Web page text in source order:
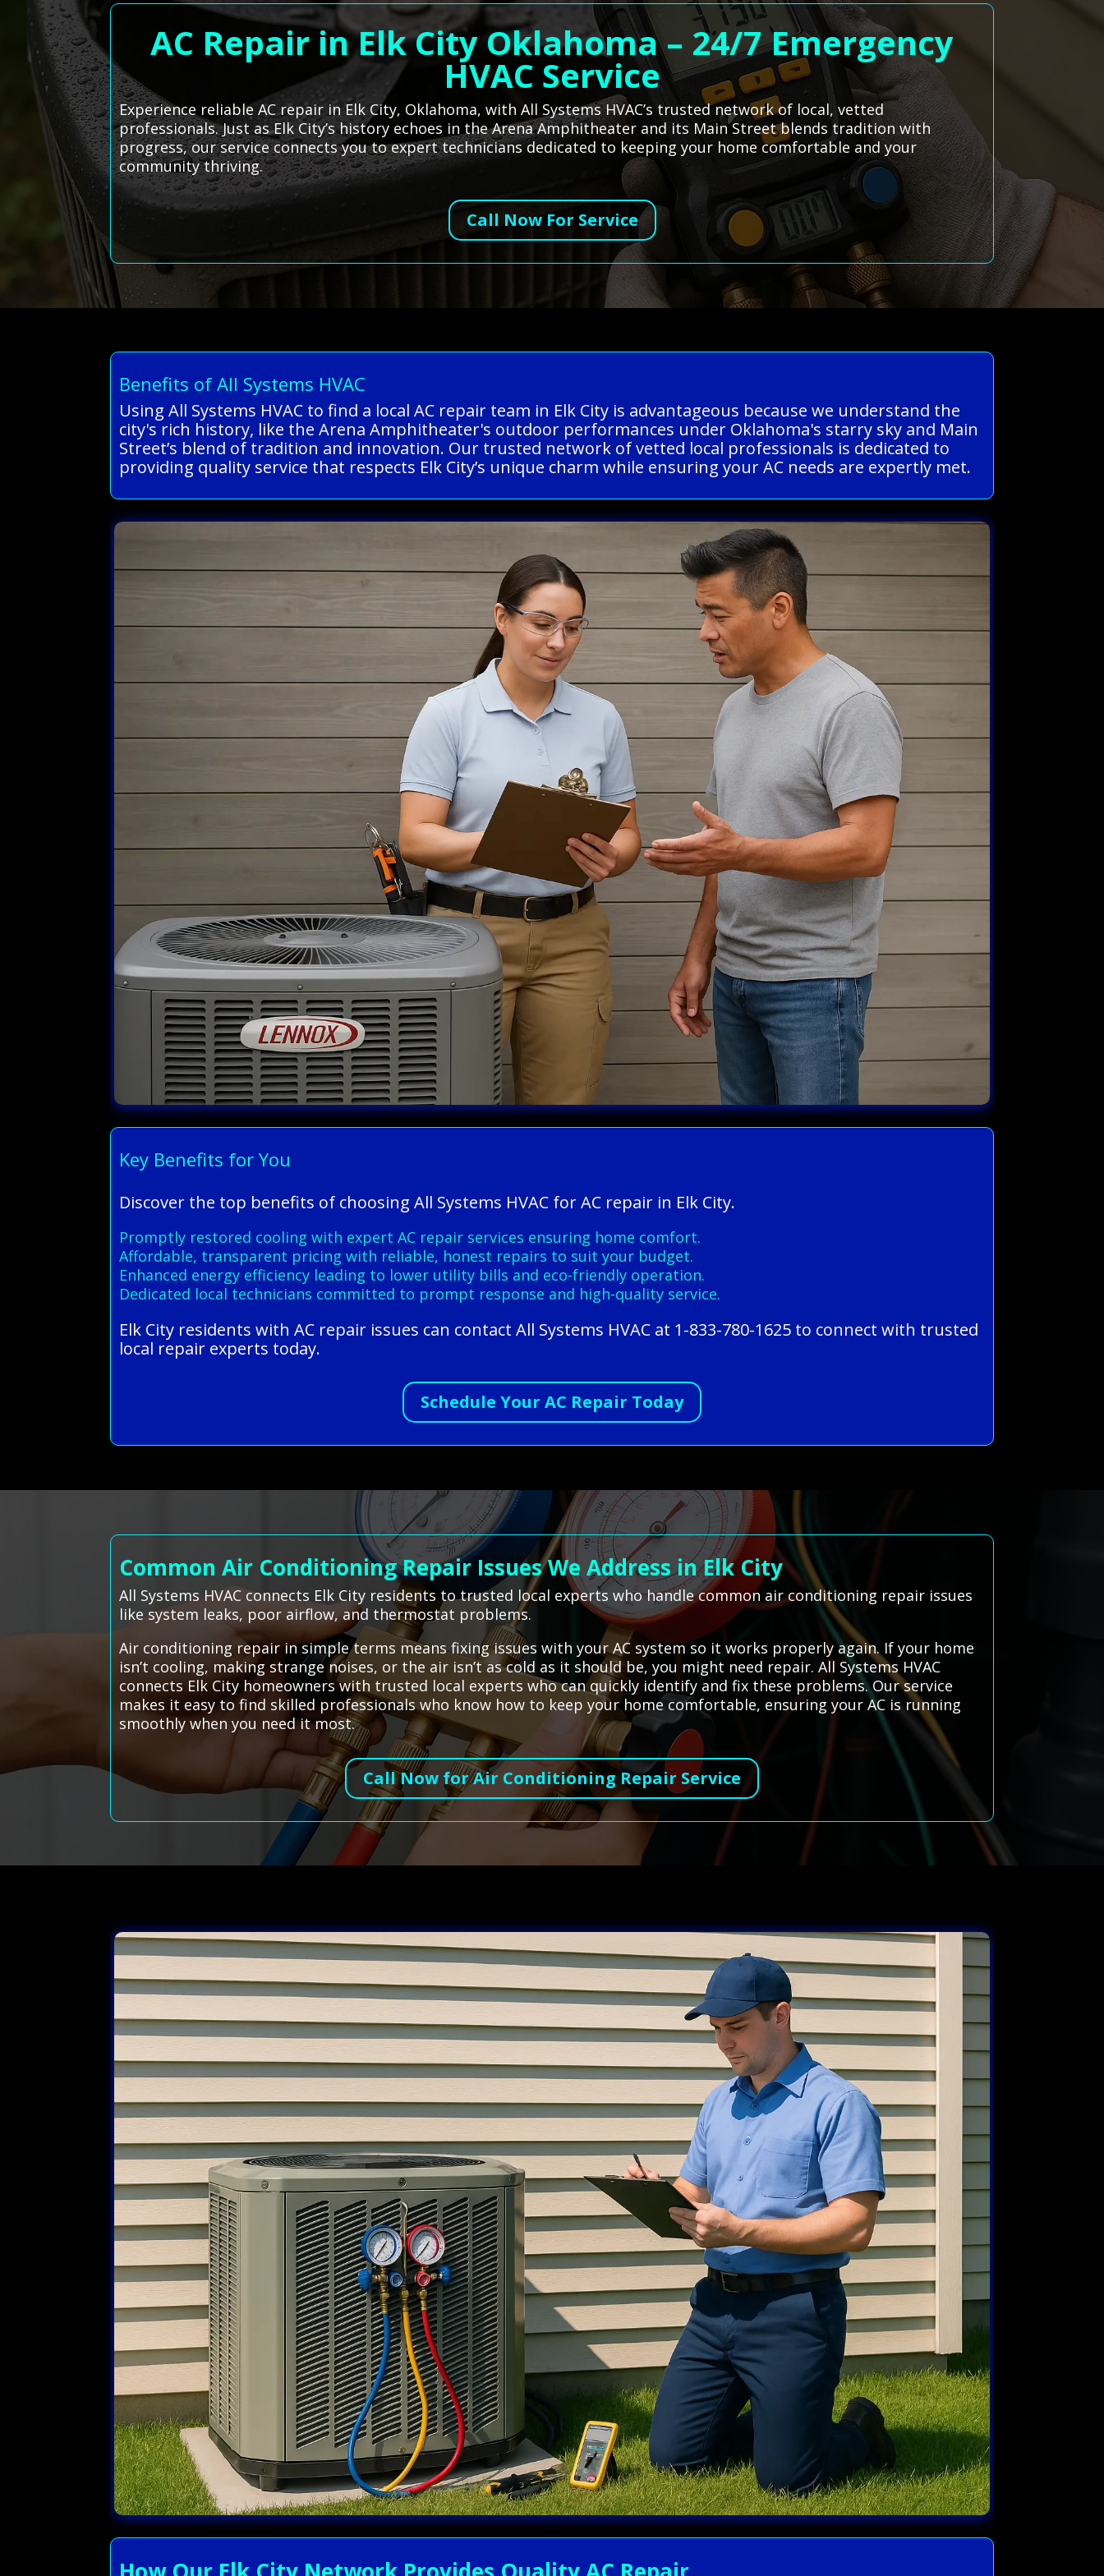
AC Repair in Elk City Oklahoma – 24/7 Emergency
HVAC Service
Experience reliable AC repair in Elk City, Oklahoma, with All Systems HVAC’s trusted network of local, vetted
professionals. Just as Elk City’s history echoes in the Arena Amphitheater and its Main Street blends tradition with
progress, our service connects you to expert technicians dedicated to keeping your home comfortable and your
community thriving.
Call Now For Service
Benefits of All Systems HVAC
Using All Systems HVAC to find a local AC repair team in Elk City is advantageous because we understand the
city's rich history, like the Arena Amphitheater's outdoor performances under Oklahoma's starry sky and Main
Street’s blend of tradition and innovation. Our trusted network of vetted local professionals is dedicated to
providing quality service that respects Elk City’s unique charm while ensuring your AC needs are expertly met.
Key Benefits for You
Discover the top benefits of choosing All Systems HVAC for AC repair in Elk City.
Promptly restored cooling with expert AC repair services ensuring home comfort.
Affordable, transparent pricing with reliable, honest repairs to suit your budget.
Enhanced energy efficiency leading to lower utility bills and eco-friendly operation.
Dedicated local technicians committed to prompt response and high-quality service.
Elk City residents with AC repair issues can contact All Systems HVAC at 1-833-780-1625 to connect with trusted
local repair experts today.
Schedule Your AC Repair Today
Common Air Conditioning Repair Issues We Address in Elk City
All Systems HVAC connects Elk City residents to trusted local experts who handle common air conditioning repair issues
like system leaks, poor airflow, and thermostat problems.
Air conditioning repair in simple terms means fixing issues with your AC system so it works properly again. If your home
isn’t cooling, making strange noises, or the air isn’t as cold as it should be, you might need repair. All Systems HVAC
connects Elk City homeowners with trusted local experts who can quickly identify and fix these problems. Our service
makes it easy to find skilled professionals who know how to keep your home comfortable, ensuring your AC is running
smoothly when you need it most.
Call Now for Air Conditioning Repair Service